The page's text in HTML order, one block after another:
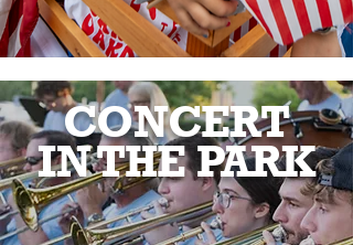
CONCERT
IN THE PARK